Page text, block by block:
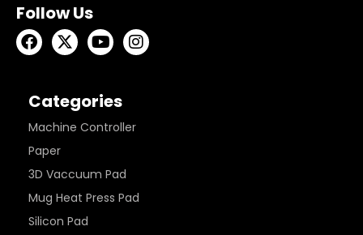
Follow Us
Categories
Machine Controller
Paper
3D Vaccuum Pad
Mug Heat Press Pad
Silicon Pad